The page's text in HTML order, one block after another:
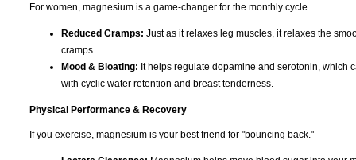
For women, magnesium is a game-changer for the monthly cycle.
Reduced Cramps: Just as it relaxes leg muscles, it relaxes the
cramps.
Mood & Bloating: It helps regulate dopamine and serotonin, which
with cyclic water retention and breast tenderness.
Physical Performance & Recovery
If you exercise, magnesium is your best friend for "bouncing back."